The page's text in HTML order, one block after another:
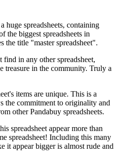
huge spreadsheets, containing
the biggest spreadsheets in
the title "master spreadsheet".
in any other spreadsheet,
treasure in the community. Truly a
items are unique. This is a
the commitment to originality and
other Pandabuy spreadsheets.
spreadsheet appear more than
spreadsheet! Including this many
it appear bigger is almost rude and